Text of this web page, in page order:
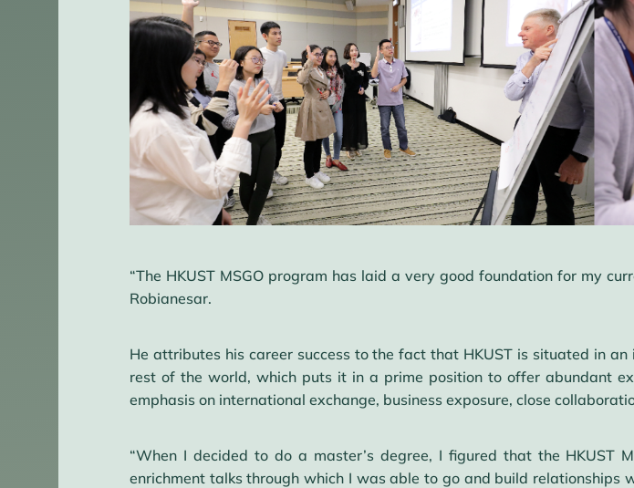
“The HKUST MSGO program has laid a very good foundation for my
Robianesar.
He attributes his career success to the fact that HKUST is situated in
rest of the world, which puts it in a prime position to offer abundant
emphasis on international exchange, business exposure, close
“When I decided to do a master’s degree, I figured that the HKUST
enrichment talks through which I was able to go and build relationships